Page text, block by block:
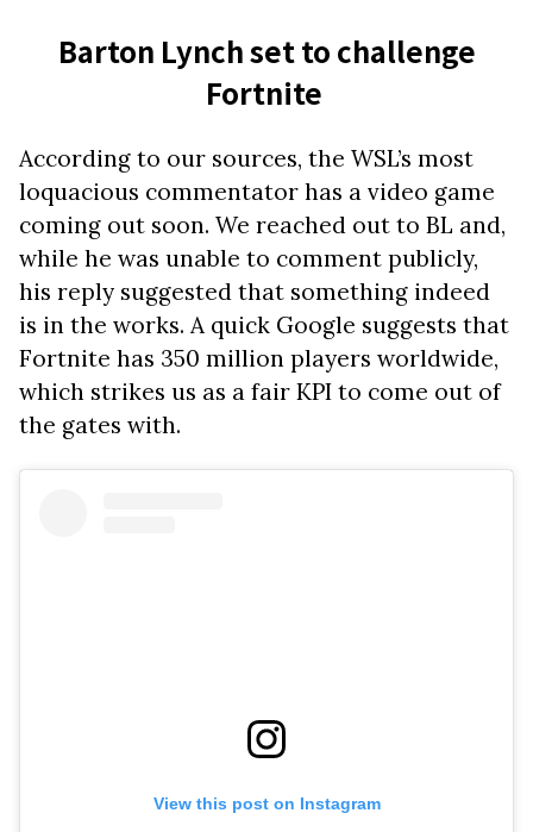
Barton Lynch set to challenge
Fortnite
According to our sources, the WSL’s most
loquacious commentator has a video game
coming out soon. We reached out to BL and,
while he was unable to comment publicly,
his reply suggested that something indeed
is in the works. A quick Google suggests that
Fortnite has 350 million players worldwide,
which strikes us as a fair KPI to come out of
the gates with.
View this post on Instagram